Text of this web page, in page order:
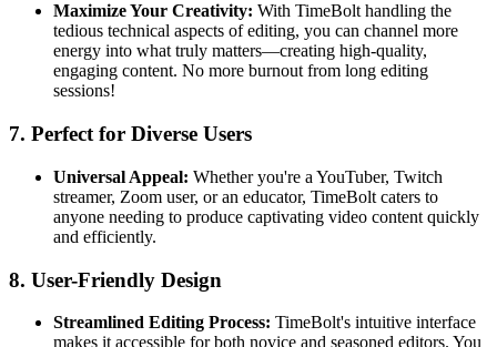
Maximize Your Creativity: With TimeBolt handling the
tedious technical aspects of editing, you can channel more
energy into what truly matters—creating high-quality,
engaging content. No more burnout from long editing
sessions!
7. Perfect for Diverse Users
Universal Appeal: Whether you're a YouTuber, Twitch
streamer, Zoom user, or an educator, TimeBolt caters to
anyone needing to produce captivating video content quickly
and efficiently.
8. User-Friendly Design
Streamlined Editing Process: TimeBolt's intuitive interface
makes it accessible for both novice and seasoned editors. You